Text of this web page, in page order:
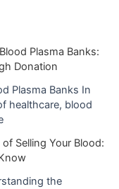
Plasma Banks:
Donation
Plasma Banks In
healthcare, blood
Selling Your Blood:
the